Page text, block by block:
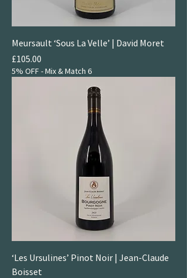
Meursault ‘Sous La Velle’ | David Moret
Price
£105.00
5% OFF - Mix & Match 6
‘Les Ursulines’ Pinot Noir | Jean-Claude
Boisset